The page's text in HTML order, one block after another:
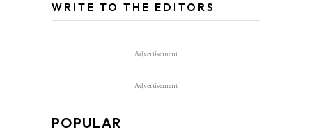
WRITE TO THE EDITORS
Advertisement
Advertisement
POPULAR